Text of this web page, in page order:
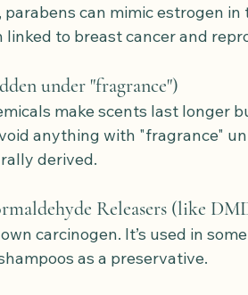
parabens can mimic estrogen
linked to breast cancer and
under "fragrance")
make scents last longer
anything with "fragrance"
derived.
Releasers (like
carcinogen. It’s used in
as a preservative.